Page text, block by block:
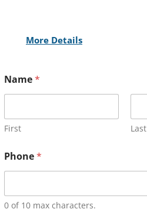
More Details
Name*
First Last
Phone*
0 of 10 max characters.